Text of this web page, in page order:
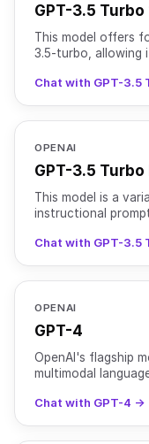
GPT-3.5 Turbo
This model offers
3.5-turbo, allowing
Chat with GPT-3.5
OPENAI
GPT-3.5
This model is a
instructional
Chat with GPT-3.5
OPENAI
GPT-4
OpenAI's flagship
multimodal
due t
Chat with GPT-4 →